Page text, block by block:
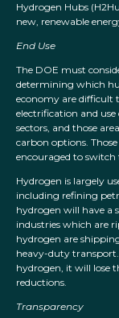
Hydrogen Hubs
new, renewable
End Use
The DOE must
determining which
economy are difficult
electrification and
sectors, and those
carbon options.
encouraged to switch
Hydrogen is largely
including refining
hydrogen will have a
industries which are
hydrogen are
heavy-duty transport.
hydrogen, it will lose
reductions.
Transparency